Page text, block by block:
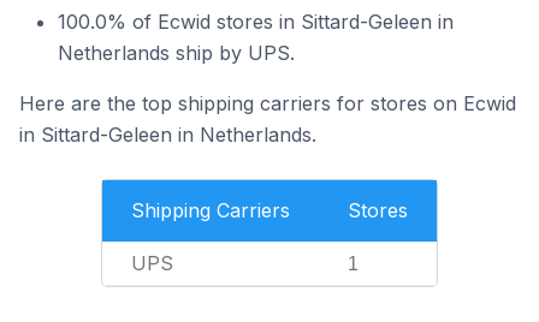
100.0% of Ecwid stores in Sittard-Geleen in
Netherlands ship by UPS.
Here are the top shipping carriers for stores on Ecwid
in Sittard-Geleen in Netherlands.
Shipping Carriers Stores
UPS 1